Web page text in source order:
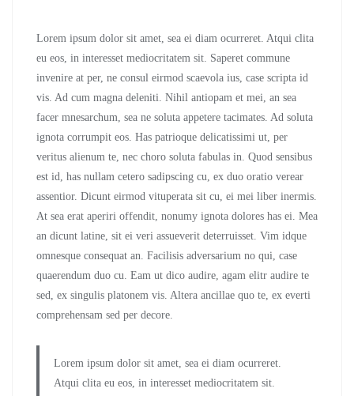
Lorem ipsum dolor sit amet, sea ei diam ocurreret. Atqui clita
eu eos, in interesset mediocritatem sit. Saperet commune
invenire at per, ne consul eirmod scaevola ius, case scripta id
vis. Ad cum magna deleniti. Nihil antiopam et mei, an sea
facer mnesarchum, sea ne soluta appetere tacimates. Ad soluta
ignota corrumpit eos. Has patrioque delicatissimi ut, per
veritus alienum te, nec choro soluta fabulas in. Quod sensibus
est id, has nullam cetero sadipscing cu, ex duo oratio verear
assentior. Dicunt eirmod vituperata sit cu, ei mei liber inermis.
At sea erat aperiri offendit, nonumy ignota dolores has ei. Mea
an dicunt latine, sit ei veri assueverit deterruisset. Vim idque
omnesque consequat an. Facilisis adversarium no qui, case
quaerendum duo cu. Eam ut dico audire, agam elitr audire te
sed, ex singulis platonem vis. Altera ancillae quo te, ex everti
comprehensam sed per decore.
Lorem ipsum dolor sit amet, sea ei diam ocurreret.
Atqui clita eu eos, in interesset mediocritatem sit.